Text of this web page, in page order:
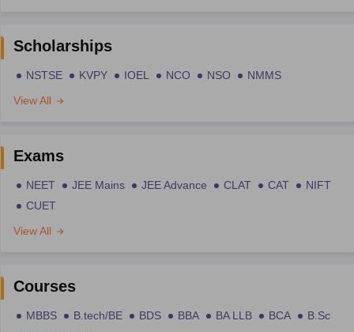
Scholarships
NSTSE KVPY IOEL NCO NSO
NMMS
View All
Exams
NEET JEE Mains JEE Advance CLAT CAT
NIFT
CUET
View All
Courses
MBBS B.tech/BE BDS BBA BA LLB BCA
B.Sc